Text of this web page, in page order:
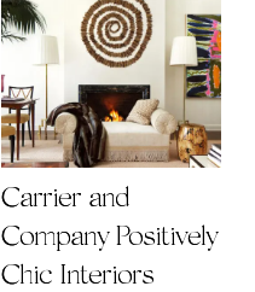
Carrier and
Company Positively
Chic Interiors